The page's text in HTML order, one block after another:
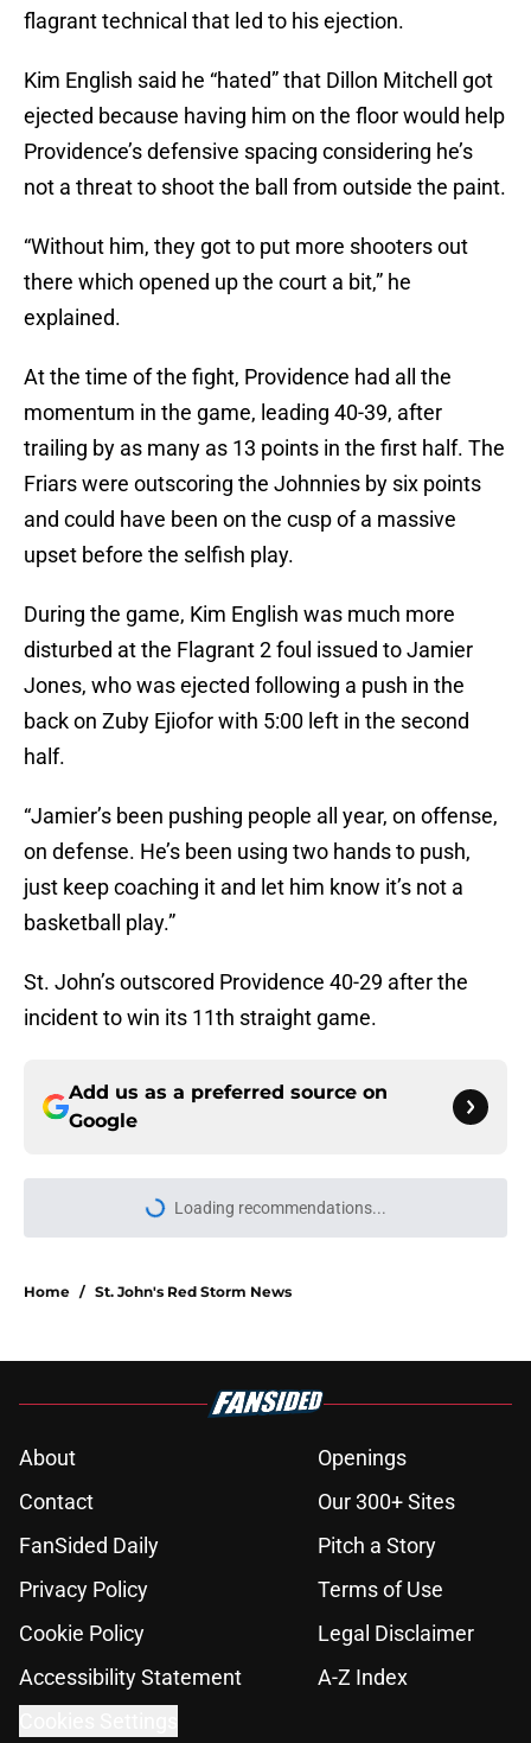
flagrant technical that led to his ejection.
Kim English said he “hated” that Dillon Mitchell got
ejected because having him on the floor would help
Providence’s defensive spacing considering he’s
not a threat to shoot the ball from outside the paint.
“Without him, they got to put more shooters out
there which opened up the court a bit,” he
explained.
At the time of the fight, Providence had all the
momentum in the game, leading 40-39, after
trailing by as many as 13 points in the first half. The
Friars were outscoring the Johnnies by six points
and could have been on the cusp of a massive
upset before the selfish play.
During the game, Kim English was much more
disturbed at the Flagrant 2 foul issued to Jamier
Jones, who was ejected following a push in the
back on Zuby Ejiofor with 5:00 left in the second
half.
“Jamier’s been pushing people all year, on offense,
on defense. He’s been using two hands to push,
just keep coaching it and let him know it’s not a
basketball play.”
St. John’s outscored Providence 40-29 after the
incident to win its 11th straight game.
Add us as a preferred source on
Google
Loading recommendations...
Please wait while we load
Home / St. John's Red Storm News
About
Openings
Contact
Our 300+ Sites
FanSided Daily
Pitch a Story
Privacy Policy
Terms of Use
Cookie Policy
Legal Disclaimer
Accessibility Statement
A-Z Index